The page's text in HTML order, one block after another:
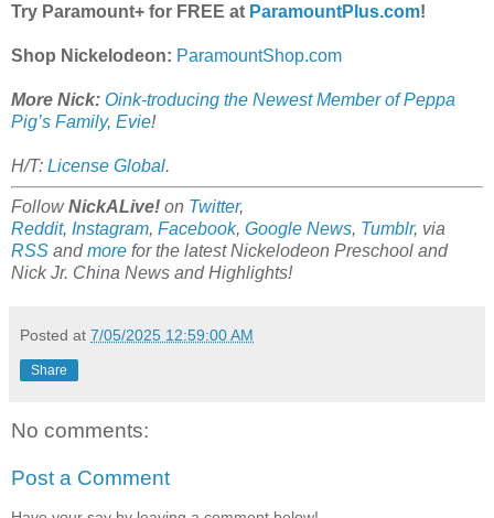
Try Paramount+ for FREE at ParamountPlus.com!
Shop Nickelodeon: ParamountShop.com
More Nick: Oink-troducing the Newest Member of Peppa
Pig’s Family, Evie!
H/T: License Global.
FollowNickALive! on Twitter,
Reddit, Instagram, Facebook, Google News, Tumblr, via
RSS and more for the latest Nickelodeon Preschool and
Nick Jr. China News and Highlights!
Posted at 7/05/2025 12:59:00 AM
Share
No comments:
Post a Comment